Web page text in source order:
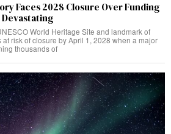
Faces 2028 Closure Over Funding
Devastating
World Heritage Site and landmark of
risk of closure by April 1, 2028 when a major
thousands of